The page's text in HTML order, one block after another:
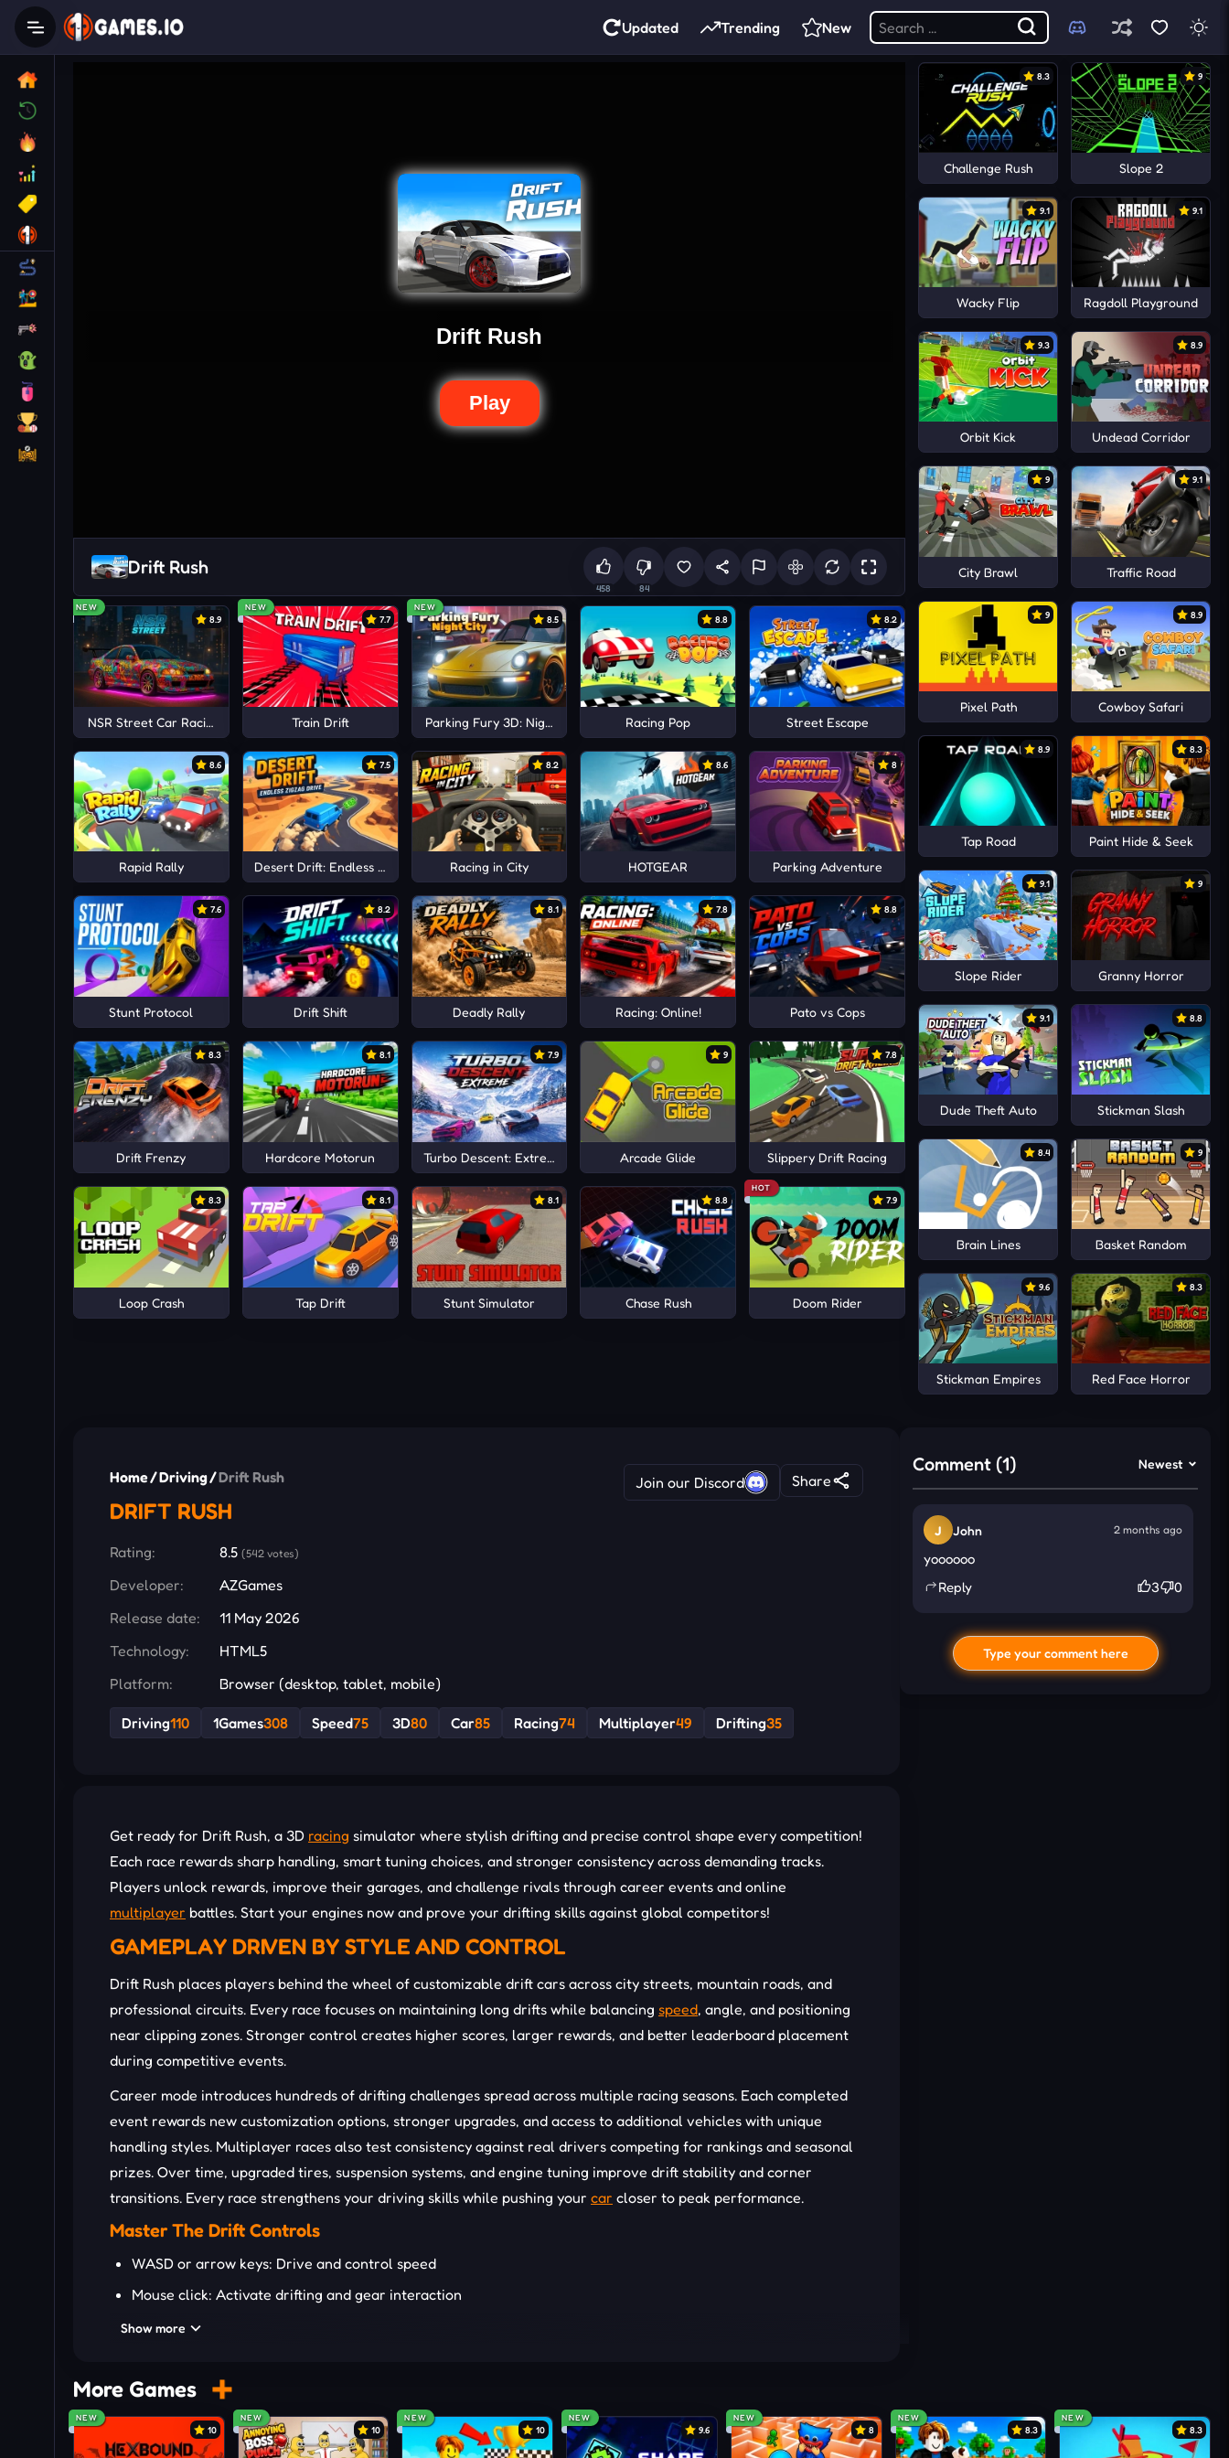
Updated Trending New
Drift Rush
458 84
NEW
8.9
NSR Street Car Racing
NEW
7.7
Train Drift
NEW
8.5
Parking Fury 3D: Night City
8.8
Racing Pop
8.2
Street Escape
8.6
Rapid Rally
7.5
Desert Drift: Endless ZigZag Drive
8.2
Racing in City
8.6
HOTGEAR
8
Parking Adventure
7.6
Stunt Protocol
8.2
Drift Shift
8.1
Deadly Rally
7.8
Racing: Online!
8.8
Pato vs Cops
8.3
Drift Frenzy
8.1
Hardcore Motorun
7.9
Turbo Descent: Extreme
9
Arcade Glide
7.8
Slippery Drift Racing
8.3
Loop Crash
8.1
Tap Drift
8.1
Stunt Simulator
8.8
Chase Rush
HOT
7.9
Doom Rider
8.3
Challenge Rush
9
Slope 2
9.1
Wacky Flip
9.1
Ragdoll Playground
9.3
Orbit Kick
8.9
Undead Corridor
9
City Brawl
9.1
Traffic Road
9
Pixel Path
8.9
Cowboy Safari
8.9
Tap Road
8.3
Paint Hide & Seek
9.1
Slope Rider
9
Granny Horror
9.1
Dude Theft Auto
8.8
Stickman Slash
8.4
Brain Lines
9
Basket Random
9.6
Stickman Empires
8.3
Red Face Horror
Home/Driving/Drift Rush
DRIFT RUSH
Join our Discord Share
Rating: 8.5 (542 votes)
Developer:
AZGames
Release date:
11 May 2026
Technology:
HTML5
Platform:
Browser (desktop, tablet, mobile)
Driving110 1Games308 Speed75 3D80 Car85 Racing74 Multiplayer49 Drifting35
Get ready for Drift Rush, a 3D racing simulator where stylish drifting and precise control shape every competition!
Each race rewards sharp handling, smart tuning choices, and stronger consistency across demanding tracks.
Players unlock rewards, improve their garages, and challenge rivals through career events and online
multiplayer battles. Start your engines now and prove your drifting skills against global competitors!
GAMEPLAY DRIVEN BY STYLE AND CONTROL
Drift Rush places players behind the wheel of customizable drift cars across city streets, mountain roads, and
professional circuits. Every race focuses on maintaining long drifts while balancing speed, angle, and positioning
near clipping zones. Stronger control creates higher scores, larger rewards, and better leaderboard placement
during competitive events.
Career mode introduces hundreds of drifting challenges spread across multiple racing seasons. Each completed
event rewards new customization options, stronger upgrades, and access to additional vehicles with unique
handling styles. Multiplayer races also test consistency against real drivers competing for rankings and seasonal
prizes. Over time, upgraded tires, suspension systems, and engine tuning improve drift stability and corner
transitions. Every race strengthens your driving skills while pushing your car closer to peak performance.
Master The Drift Controls
WASD or arrow keys: Drive and control speed
Mouse click: Activate drifting and gear interaction
Sharpen Your Drifting Skills
Feather acceleration carefully during long drifting transitions
Upgrade tires first for stronger high-speed corner control
Show more
Comment (1) Newest
J John 2 months ago
yoooooo
Reply
3 0
Type your comment here
More Games
NEW
10
NEW
10
NEW
10
NEW
9.6
NEW
8
NEW
8.3
NEW
8.3